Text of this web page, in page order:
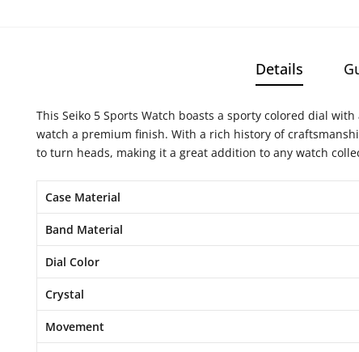
Details
This Seiko 5 Sports Watch boasts a sporty colored dial
watch a premium finish. With a rich history of
to turn heads, making it a great addition to any watch
Case Material
Band Material
Dial Color
Crystal
Movement